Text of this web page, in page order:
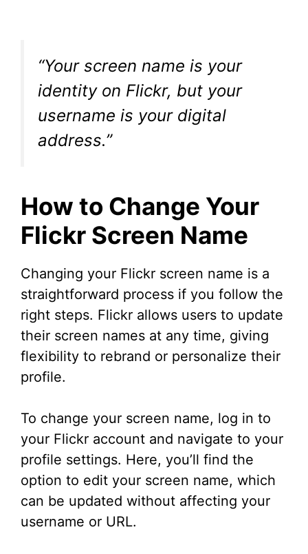
“Your screen name is your
identity on Flickr, but your
username is your digital
address.”
How to Change Your
Flickr Screen Name
Changing your Flickr screen name is a
straightforward process if you follow the
right steps. Flickr allows users to update
their screen names at any time, giving
flexibility to rebrand or personalize their
profile.
To change your screen name, log in to
your Flickr account and navigate to your
profile settings. Here, you’ll find the
option to edit your screen name, which
can be updated without affecting your
username or URL.